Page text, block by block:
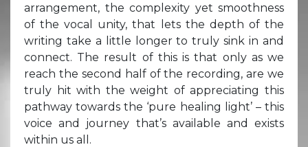
arrangement, the complexity yet smoothness
of the vocal unity, that lets the depth of the
writing take a little longer to truly sink in and
connect. The result of this is that only as we
reach the second half of the recording, are we
truly hit with the weight of appreciating this
pathway towards the ‘pure healing light’ – this
voice and journey that’s available and exists
within us all.